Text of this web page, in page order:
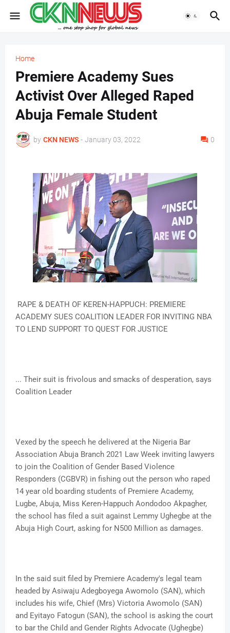
Home
Premiere Academy Sues
Activist Over Alleged Raped
Abuja Female Student
by CKN NEWS - January 03, 2022 0
RAPE & DEATH OF KEREN-HAPPUCH: PREMIERE
ACADEMY SUES COALITION LEADER FOR INVITING NBA
TO LEND SUPPORT TO QUEST FOR JUSTICE
... Their suit is frivolous and smacks of desperation, says
Coalition Leader
Vexed by the speech he delivered at the Nigeria Bar
Association Abuja Branch 2021 Law Week inviting lawyers
to join the Coalition of Gender Based Violence
Responders (CGBVR) in fishing out the person who raped
14 year old boarding students of Premiere Academy,
Lugbe, Abuja, Miss Keren-Happuch Aondodoo Akpagher,
the school has filed a suit against Lemmy Ughegbe at the
Abuja High Court, asking for N500 Million as damages.
In the said suit filed by Premiere Academy's legal team
headed by Asiwaju Adegboyega Awomolo (SAN), which
includes his wife, Chief (Mrs) Victoria Awomolo (SAN)
and Eyitayo Fatogun (SAN), the school is asking the court
to bar the Child and Gender Rights Advocate (Ughegbe)